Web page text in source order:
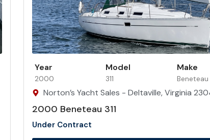
Year
2000
Model
311
Make
Beneteau
Norton’s Yacht Sales - Deltaville, Virginia
2000 Beneteau 311
Under Contract